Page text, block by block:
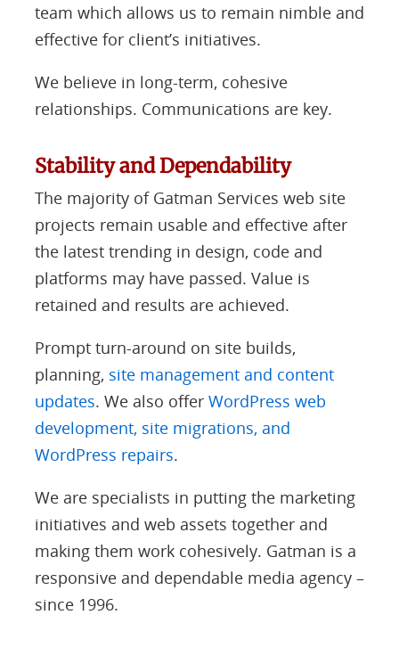
team which allows us to remain nimble and
effective for client’s initiatives.
We believe in long-term, cohesive
relationships. Communications are key.
Stability and Dependability
The majority of Gatman Services web site
projects remain usable and effective after
the latest trending in design, code and
platforms may have passed. Value is
retained and results are achieved.
Prompt turn-around on site builds,
planning, site management and content
updates. We also offer WordPress web
development, site migrations, and
WordPress repairs.
We are specialists in putting the marketing
initiatives and web assets together and
making them work cohesively. Gatman is a
responsive and dependable media agency –
since 1996.